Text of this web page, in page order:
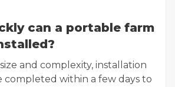
can a portable farm
and complexity, installation
completed within a few days to